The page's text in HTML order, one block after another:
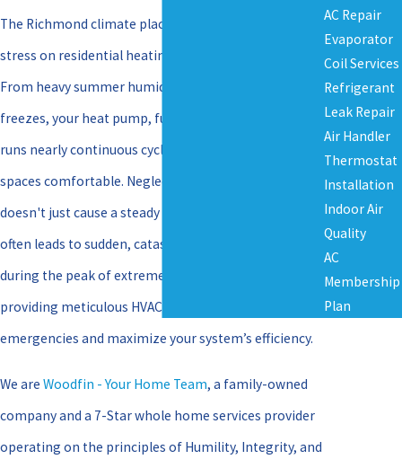
The Richmond climate places an immense amount of
stress on residential heating and cooling systems.
From heavy summer humidity to sudden winter
freezes, your heat pump, furnace, or air conditioner
runs nearly continuous cycles to keep your indoor
spaces comfortable. Neglecting regular service
doesn't just cause a steady drop in performance; it
often leads to sudden, catastrophic breakdowns
during the peak of extreme weather. We focus on
providing meticulous HVAC Maintenance to prevent
emergencies and maximize your system’s efficiency.
We are Woodfin - Your Home Team, a family-owned
company and a 7-Star whole home services provider
operating on the principles of Humility, Integrity, and
AC Repair
Evaporator
Coil Services
Refrigerant
Leak Repair
Air Handler
Thermostat
Installation
Indoor Air
Quality
AC
Membership
Plan